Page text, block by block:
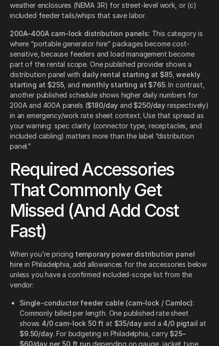
weather enclosures (NEMA 3R) for street-level work, or (c)
included feeder tails/whips that save labor.
200A–400A cam-lock distribution panels: This category is
where “portable generator hire” packages become cost-
sensitive, because feeders and load management become
part of the rental scope. One published provider shows a
distribution panel with daily rental starting at $85,weekly
starting at $255, and monthly starting at $765. In contrast,
another published schedule shows higher daily numbers for
200A and 400A panels ($180/day and $250/day respectively)
in an emergency/work rate sheet context. Use that spread as
your warning: spec clarity (connector type, receptacles, and
included cabling) matters more than the label “distribution
panel.”
Required Accessories
That Commonly Get
Missed (And Add Cost
Fast)
When you’re pricing temporary power distribution panel
hire in Philadelphia, add allowances for the accessories below
unless you have a confirmed included-scope list from the
vendor:
Single-conductor feeder cable (cam-lock / Camloc):
Commonly billed per length. One published rate sheet
shows 4/0 cam-lock 50 ft at $35/dayand a 4/0 pigtail at
$9.50/day. For budgeting in Philadelphia, carry $25–
$60/day per 50 ft run depending on gauge, jacket type,